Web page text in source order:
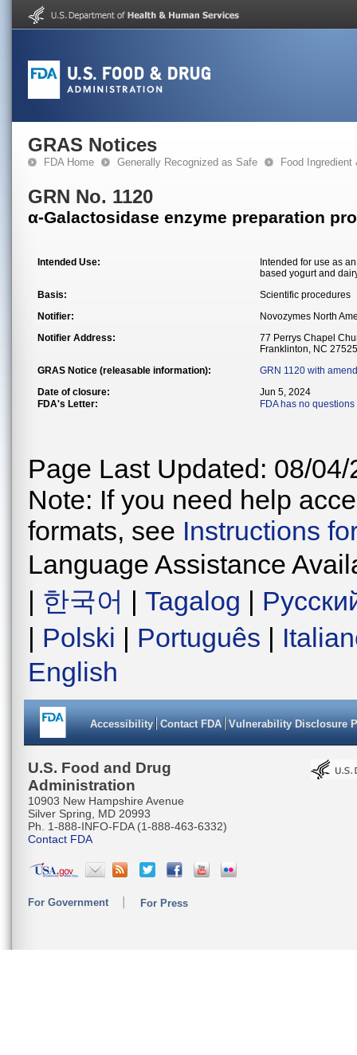
GRAS Notices
FDA Home Generally Recognized as Safe Food
GRN No. 1120
α-Galactosidase enzyme preparation
Intended Use:
Intended for use as
based yogurt and
Basis:
Scientific procedures
Notifier:
Novozymes North
Notifier Address:
77 Perrys Chapel
Franklinton, NC 27525
GRAS Notice (releasable information):
GRN 1120 with
Date of closure:
Jun 5, 2024
FDA's Letter:
FDA has no
Page Last Updated: 08/04/
Note: If you need help
formats, see Instructions
Language Assistance
| 한국어 | Tagalog |
| Polski | Português |
English
Accessibility Contact FDA Vulnerability Disclosure
U.S. Food and Drug
Administration
10903 New Hampshire Avenue
Silver Spring, MD 20993
Ph. 1-888-INFO-FDA (1-888-463-6332)
Contact FDA
For Government For Press